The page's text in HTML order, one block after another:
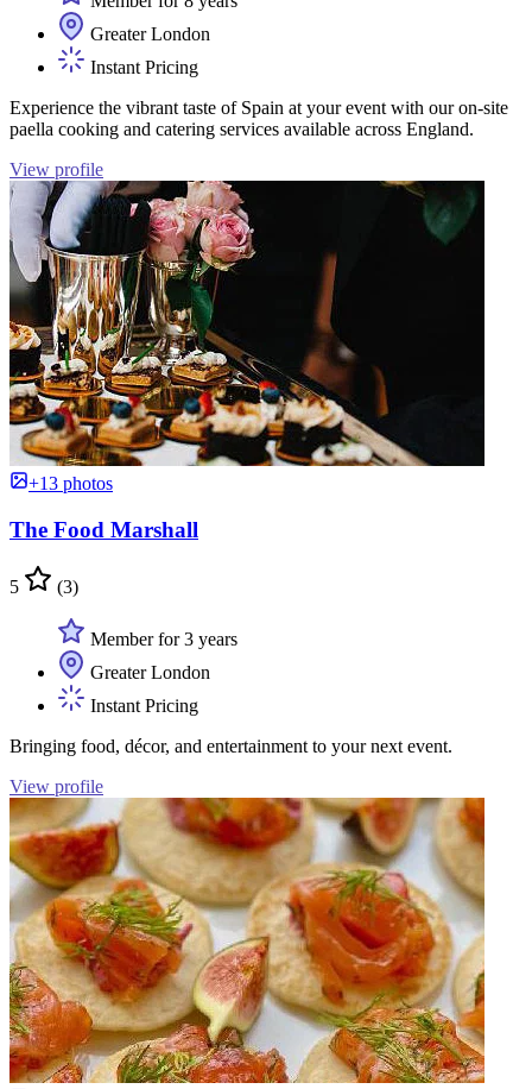
Greater London
Instant Pricing
Experience the vibrant taste of Spain at your event with our on-site
paella cooking and catering services available across England.
View profile
+13 photos
The Food Marshall
5 (3)
Member for 3 years
Greater London
Instant Pricing
Bringing food, décor, and entertainment to your next event.
View profile